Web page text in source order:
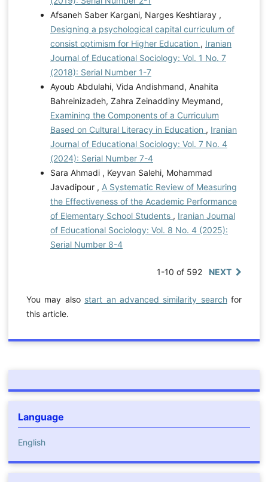
Afsaneh Saber Kargani, Narges Keshtiaray ,
Designing a psychological capital curriculum of
consist optimism for Higher Education , Iranian
Journal of Educational Sociology: Vol. 1 No. 7
(2018): Serial Number 1-7
Ayoub Abdulahi, Vida Andishmand, Anahita
Bahreinizadeh, Zahra Zeinaddiny Meymand,
Examining the Components of a Curriculum
Based on Cultural Literacy in Education , Iranian
Journal of Educational Sociology: Vol. 7 No. 4
(2024): Serial Number 7-4
Sara Ahmadi , Keyvan Salehi, Mohammad
Javadipour , A Systematic Review of Measuring
the Effectiveness of the Academic Performance
of Elementary School Students , Iranian Journal
of Educational Sociology: Vol. 8 No. 4 (2025):
Serial Number 8-4
1-10 of 592 NEXT
You may also start an advanced similarity searchfor
this article.
Language
English